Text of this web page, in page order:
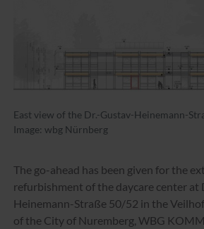
East view of the Dr.-Gustav-Heinemann-
Image: wbg Nürnberg
The go-ahead has been given for the
refurbishment of the daycare center at
Heinemann-Straße 50/52 in the
of the City of Nuremberg, WBG